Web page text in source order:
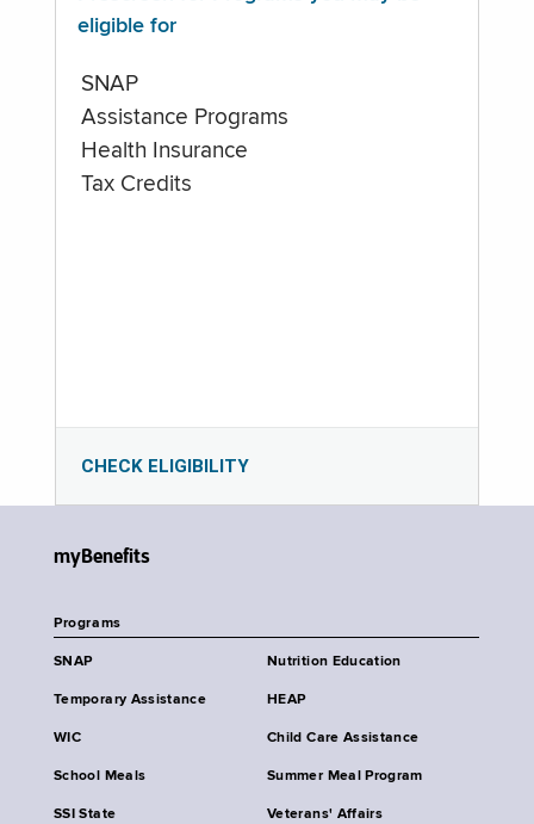
eligible for
SNAP
Assistance Programs
Health Insurance
Tax Credits
CHECK ELIGIBILITY
myBenefits
Programs
SNAP Nutrition Education
Temporary Assistance HEAP
WIC Child Care Assistance
School Meals Summer Meal Program
SSI State
Veterans' Affairs